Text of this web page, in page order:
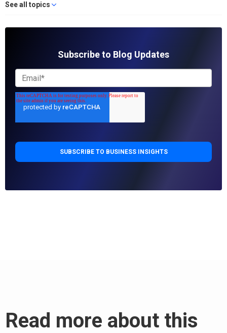
See all topics
Subscribe to Blog Updates
Read more about this